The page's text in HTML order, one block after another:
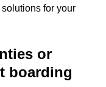
for your
or
boarding